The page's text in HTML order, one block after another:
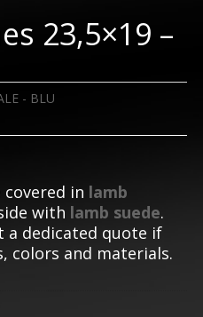
23,5×19 –
- BLU
in lamb
with lamb suede.
a dedicated quote if
colors and materials.